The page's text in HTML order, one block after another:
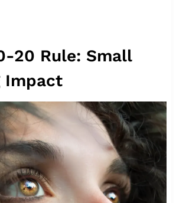
20 Rule: Small
Impact